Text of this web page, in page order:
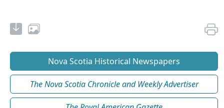
Nova Scotia Historical Newspapers
The Nova Scotia Chronicle and Weekly Advertiser